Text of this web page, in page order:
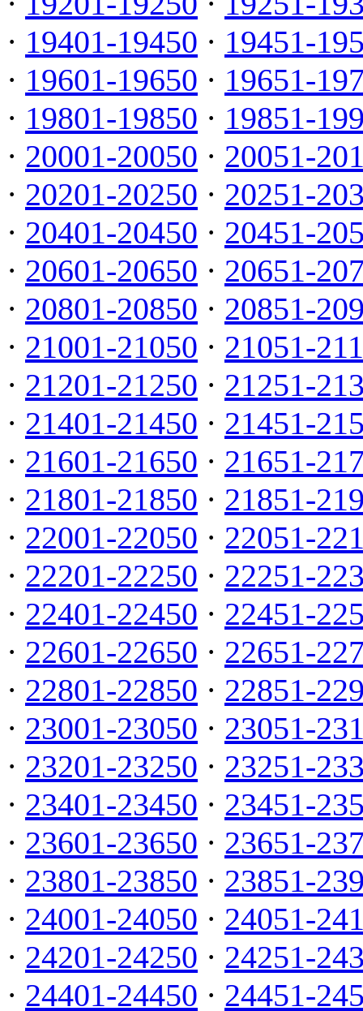
· 19401-19450 · 19451-
· 19601-19650 · 19651-
· 19801-19850 · 19851-
· 20001-20050 · 20051-
· 20201-20250 · 20251-
· 20401-20450 · 20451-
· 20601-20650 · 20651-
· 20801-20850 · 20851-
· 21001-21050 · 21051-
· 21201-21250 · 21251-
· 21401-21450 · 21451-
· 21601-21650 · 21651-
· 21801-21850 · 21851-
· 22001-22050 · 22051-
· 22201-22250 · 22251-
· 22401-22450 · 22451-
· 22601-22650 · 22651-
· 22801-22850 · 22851-
· 23001-23050 · 23051-
· 23201-23250 · 23251-
· 23401-23450 · 23451-
· 23601-23650 · 23651-
· 23801-23850 · 23851-
· 24001-24050 · 24051-
· 24201-24250 · 24251-
· 24401-24450 · 24451-